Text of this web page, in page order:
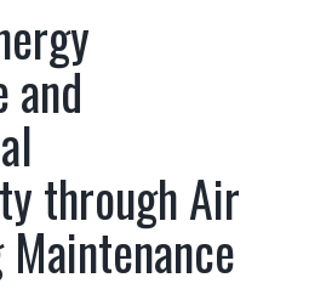
and
through Air